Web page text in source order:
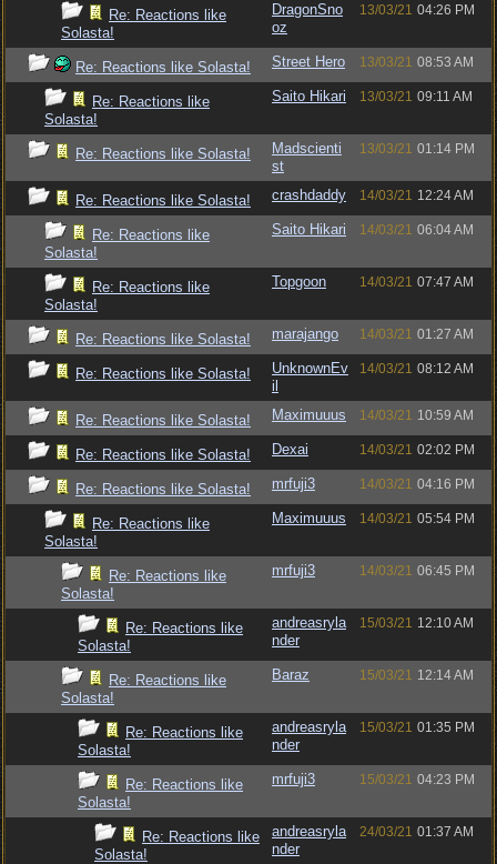
Re: Reactions like
Solasta!
DragonSno
oz
13/03/21 04:26 PM
Re: Reactions like Solasta! Street Hero 13/03/21 08:53 AM
Re: Reactions like
Solasta!
Saito Hikari 13/03/21 09:11 AM
Re: Reactions like Solasta!
Madscienti
st
13/03/21 01:14 PM
Re: Reactions like Solasta! crashdaddy 14/03/21 12:24 AM
Re: Reactions like
Solasta!
Saito Hikari 14/03/21 06:04 AM
Re: Reactions like
Solasta!
Topgoon 14/03/21 07:47 AM
Re: Reactions like Solasta! marajango 14/03/21 01:27 AM
Re: Reactions like Solasta!
UnknownEv
il
14/03/21 08:12 AM
Re: Reactions like Solasta! Maximuuus 14/03/21 10:59 AM
Re: Reactions like Solasta! Dexai 14/03/21 02:02 PM
Re: Reactions like Solasta! mrfuji3 14/03/21 04:16 PM
Re: Reactions like
Solasta!
Maximuuus 14/03/21 05:54 PM
Re: Reactions like
Solasta!
mrfuji3 14/03/21 06:45 PM
Re: Reactions like
Solasta!
andreasryla
nder
15/03/21 12:10 AM
Re: Reactions like
Solasta!
Baraz 15/03/21 12:14 AM
Re: Reactions like
Solasta!
andreasryla
nder
15/03/21 01:35 PM
Re: Reactions like
Solasta!
mrfuji3 15/03/21 04:23 PM
Re: Reactions like
Solasta!
andreasryla
nder
24/03/21 01:37 AM